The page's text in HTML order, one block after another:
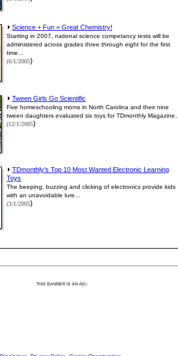
Science + Fun = Great Chemistry!
Starting in 2007, national science competancy tests will be
administered across grades three through eight for the first
time...
(6/1/2005)
Tween Girls Go Scientific
Five homeschooling moms in North Carolina and their nine
tween daughters evaluated six toys for TDmonthly Magazine...
(12/1/2005)
TDmonthly's Top 10 Most Wanted Electronic Learning
Toys
The beeping, buzzing and clicking of electronics provide kids
with an unavoidable lure...
(3/1/2005)
THIS BANNER IS AN AD::